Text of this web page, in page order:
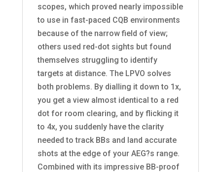
scopes, which proved nearly impossible
to use in fast-paced CQB environments
because of the narrow field of view;
others used red-dot sights but found
themselves struggling to identify
targets at distance. The LPVO solves
both problems. By dialling it down to 1x,
you get a view almost identical to a red
dot for room clearing, and by flicking it
to 4x, you suddenly have the clarity
needed to track BBs and land accurate
shots at the edge of your AEG?s range.
Combined with its impressive BB-proof